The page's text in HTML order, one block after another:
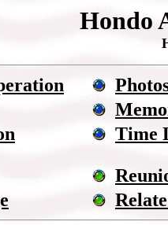
Hondo
Time